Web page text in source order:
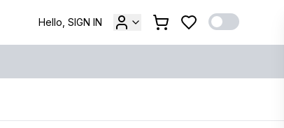
Hello, SIGN IN